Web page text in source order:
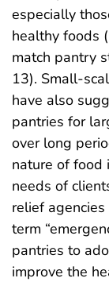
especially
healthy foods
match pantry
13). Small-
have also
pantries for
over long
nature of food
needs of
relief
term
pantries to
improve the